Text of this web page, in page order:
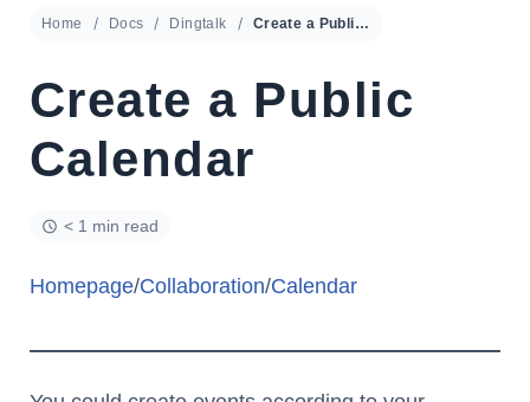
Home Docs Dingtalk Create a Public Calendar
Create a Public
Calendar
< 1 min read
Homepage/Collaboration/Calendar